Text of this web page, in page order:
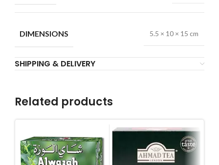
DIMENSIONS 5.5 × 10 × 15 cm
SHIPPING & DELIVERY
Related products